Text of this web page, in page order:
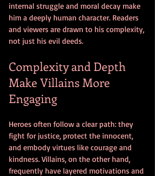
internal struggle and moral decay make
him a deeply human character. Readers
and viewers are drawn to his complexity,
not just his evil deeds.
Complexity and Depth
Make Villains More
Engaging
Heroes often follow a clear path: they
fight for justice, protect the innocent,
and embody virtues like courage and
kindness. Villains, on the other hand,
frequently have layered motivations and